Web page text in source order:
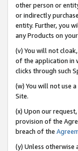
other person or
or indirectly
entity. Further, you
any Products on
(v) You will not
of the application in
clicks through such
(w) You will not use
Site.
(x) Upon our
provision of the
breach of the
(y) Unless